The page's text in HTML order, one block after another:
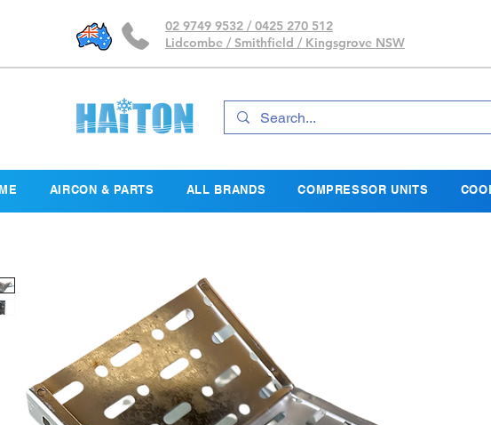
02 9749 9532 / 0425 270 512
Lidcombe / Smithfield / Kingsgrove NSW
AIRCON & PARTS ALL BRANDS COMPRESSOR UNITS